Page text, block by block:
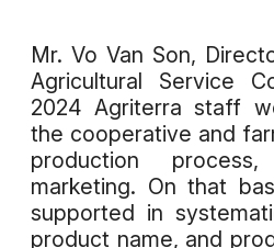
Mr. Vo Van Son,
Agricultural Service
2024 Agriterra staff
the cooperative and
production
marketing. On that
supported in
product name, and